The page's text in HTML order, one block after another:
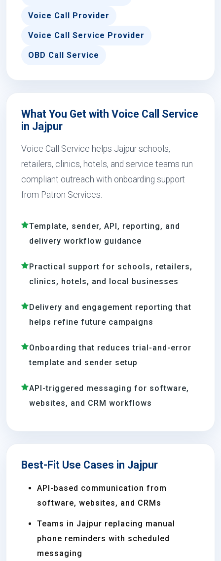
Voice Call Provider
Voice Call Service Provider
OBD Call Service
What You Get with Voice Call Service
in Jajpur
Voice Call Service helps Jajpur schools,
retailers, clinics, hotels, and service teams run
compliant outreach with onboarding support
from Patron Services.
Template, sender, API, reporting, and
delivery workflow guidance
Practical support for schools, retailers,
clinics, hotels, and local businesses
Delivery and engagement reporting that
helps refine future campaigns
Onboarding that reduces trial-and-error
template and sender setup
API-triggered messaging for software,
websites, and CRM workflows
Best-Fit Use Cases in Jajpur
API-based communication from
software, websites, and CRMs
Teams in Jajpur replacing manual
phone reminders with scheduled
messaging